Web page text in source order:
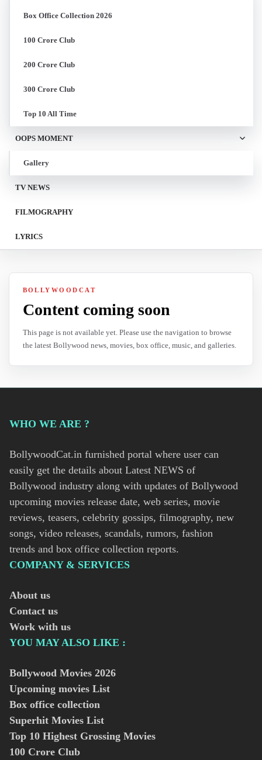
Box Office Collection 2026
100 Crore Club
200 Crore Club
300 Crore Club
Top 10 All Time
OOPS MOMENT
Gallery
TV NEWS
FILMOGRAPHY
LYRICS
BOLLYWOODCAT
Content coming soon
This page is not available yet. Please use the navigation to browse
the latest Bollywood news, movies, box office, music, and galleries.
WHO WE ARE ?
BollywoodCat.in furnished portal where user can
easily get the details about Latest NEWS of
Bollywood industry along with updates of Bollywood
upcoming movies release date, web series, movie
reviews, teasers, celebrity gossips, filmography, new
songs, video releases, scandals, rumors, fashion
trends and box office collection reports.
COMPANY & SERVICES
About us
Contact us
Work with us
YOU MAY ALSO LIKE :
Bollywood Movies 2026
Upcoming movies List
Box office collection
Superhit Movies List
Top 10 Highest Grossing Movies
100 Crore Club